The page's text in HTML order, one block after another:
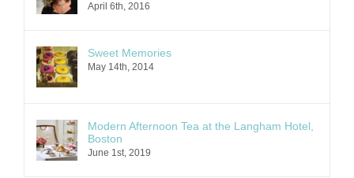
April 6th, 2016
Sweet Memories
May 14th, 2014
Modern Afternoon Tea at the Langham Hotel,
Boston
June 1st, 2019